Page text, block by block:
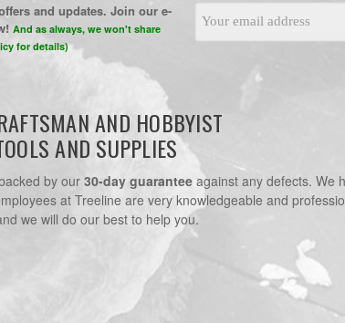
and updates. Join our e-
And as always, we won't share
for details)
Address
AND HOBBYIST
AND SUPPLIES
by our 30-day guaranteeagainst any defects. We
at Treeline are very knowledgeable and
we will do our best to help you.